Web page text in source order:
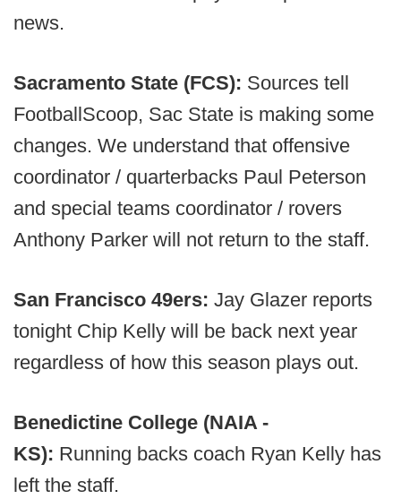
news.
Sacramento State (FCS): Sources tell
FootballScoop, Sac State is making some
changes. We understand that offensive
coordinator / quarterbacks Paul Peterson
and special teams coordinator / rovers
Anthony Parker will not return to the staff.
San Francisco 49ers: Jay Glazer reports
tonight Chip Kelly will be back next year
regardless of how this season plays out.
Benedictine College (NAIA -
KS): Running backs coach Ryan Kelly has
left the staff.